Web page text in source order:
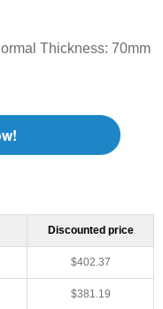
Thickness: 70mm
Discounted price
$402.37
$381.19